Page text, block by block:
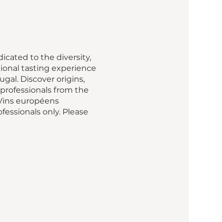
to the diversity,
tasting experience
Discover origins,
from the
européens
only. Please